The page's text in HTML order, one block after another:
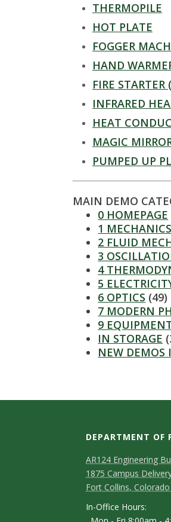
v
e
THERMOPILE
HOT PLATE
FOGGER
HAND
FIRE
INFRARED
HEAT
MAGIC
PUMPED UP
MAIN DEMO
0 HOMEPAGE
1 MECHANICS
2 FLUID
3
4
5
6 OPTICS (49)
7 MODERN
9
IN STORAGE
NEW DEMOS
DEPARTMENT OF
AR124 Engineering
1875 Campus
Fort Collins,
In-Office Hours: